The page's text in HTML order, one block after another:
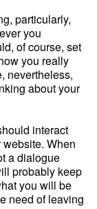
particularly,
you
of course, set
you really
nevertheless,
about your
interact
When
a dialogue
probably keep
you will be
need of leaving